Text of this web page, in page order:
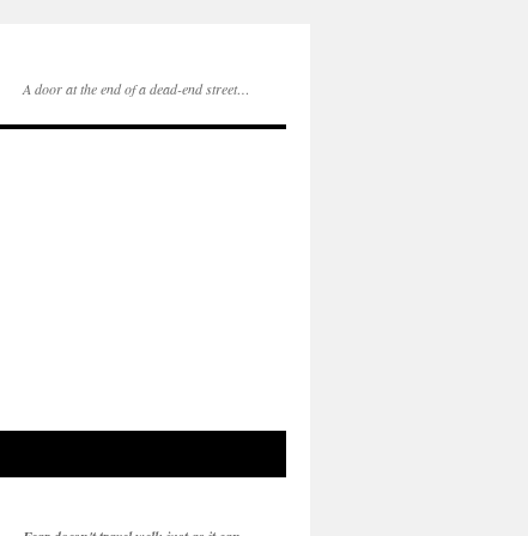
A door at the end of a dead-end street…